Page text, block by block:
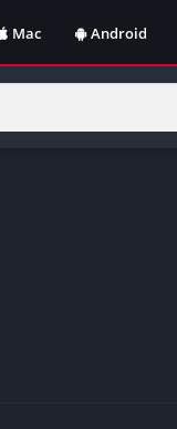
Mac Android